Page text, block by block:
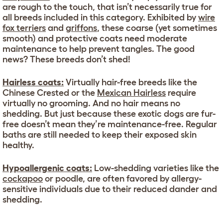
are rough to the touch, that isn’t necessarily true for
all breeds included in this category. Exhibited by wire
fox terriers and griffons, these coarse (yet sometimes
smooth) and protective coats need moderate
maintenance to help prevent tangles. The good
news? These breeds don’t shed!
Hairless coats: Virtually hair-free breeds like the
Chinese Crested or the Mexican Hairless require
virtually no grooming. And no hair means no
shedding. But just because these exotic dogs are fur-
free doesn’t mean they’re maintenance-free. Regular
baths are still needed to keep their exposed skin
healthy.
Hypoallergenic coats: Low-shedding varieties like the
cockapoo or poodle, are often favored by allergy-
sensitive individuals due to their reduced dander and
shedding.